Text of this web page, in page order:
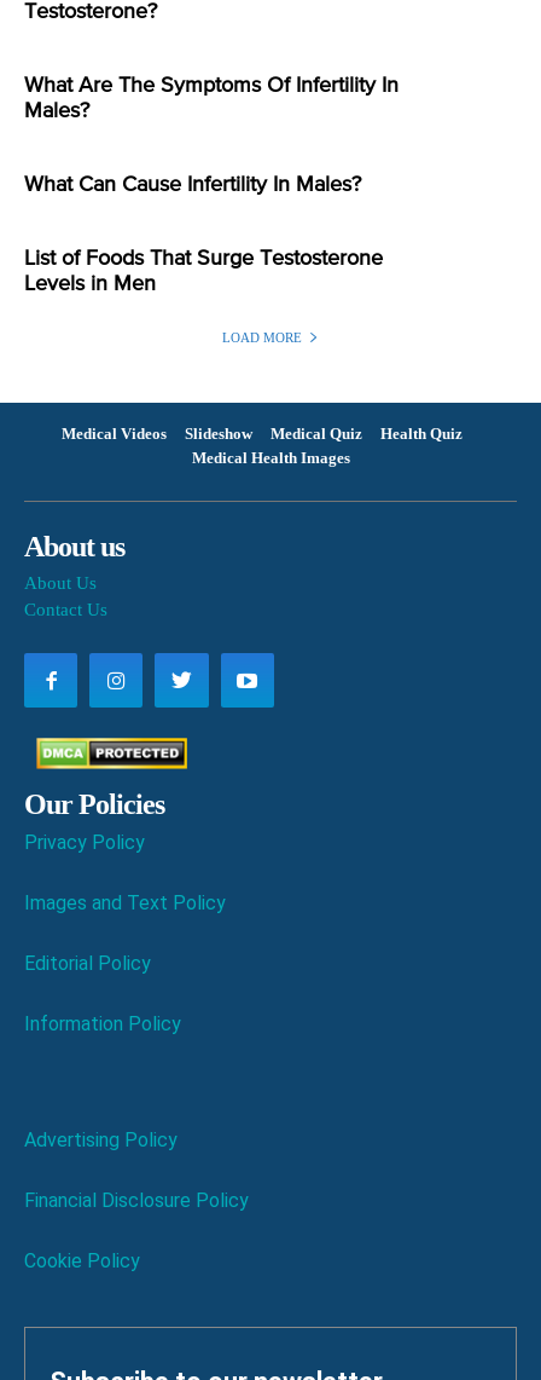
Testosterone?
What Are The Symptoms Of Infertility In
Males?
What Can Cause Infertility In Males?
List of Foods That Surge Testosterone
Levels in Men
LOAD MORE
Medical Videos Slideshow Medical Quiz
Health Quiz
Medical Health Images
About us
About Us
Contact Us
Our Policies
Privacy Policy
Images and Text Policy
Editorial Policy
Information Policy
Advertising Policy
Financial Disclosure Policy
Cookie Policy